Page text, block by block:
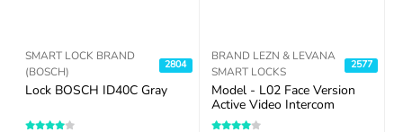
SMART LOCK BRAND
(BOSCH)
2804
Lock BOSCH ID40C Gray
BRAND LEZN & LEVANA
SMART LOCKS
2577
Model - L02 Face Version
Active Video Intercom